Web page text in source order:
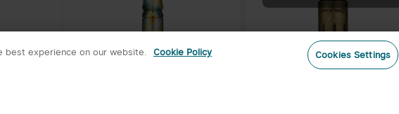
best experience on our website. Cookie Policy Cookies Settings